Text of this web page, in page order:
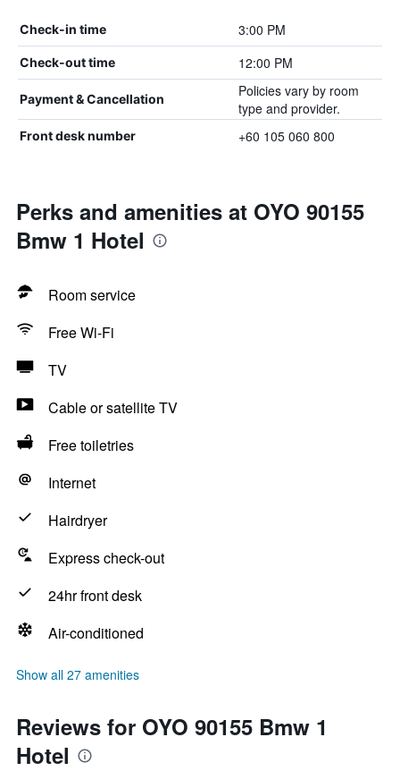
Check-in time 3:00 PM
Check-out time 12:00 PM
Payment & Cancellation
Policies vary by room
type and provider.
Front desk number +60 105 060 800
Perks and amenities at OYO 90155
Bmw 1 Hotel
Room service
Free Wi-Fi
TV
Cable or satellite TV
Free toiletries
Internet
Hairdryer
Express check-out
24hr front desk
Air-conditioned
Show all 27 amenities
Reviews for OYO 90155 Bmw 1
Hotel